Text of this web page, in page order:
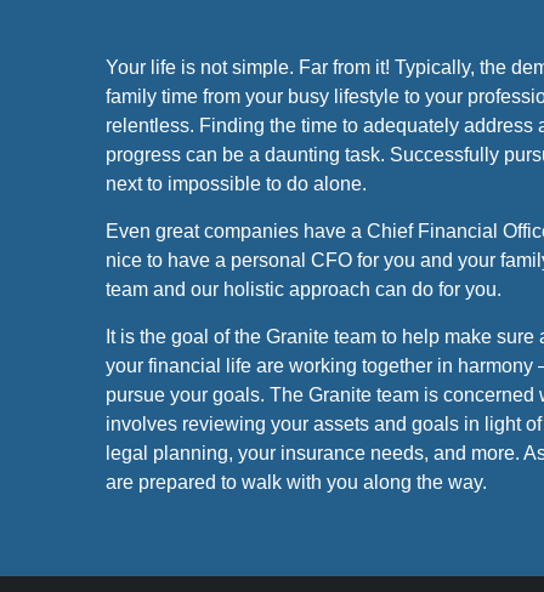
Your life is not simple. Far from it! Typically, the
family time from your busy lifestyle to your
relentless. Finding the time to adequately address
progress can be a daunting task. Successfully
next to impossible to do alone.
Even great companies have a Chief Financial
nice to have a personal CFO for you and your
team and our holistic approach can do for you.
It is the goal of the Granite team to help make
your financial life are working together in
pursue your goals. The Granite team is concerned
involves reviewing your assets and goals in light
legal planning, your insurance needs, and more.
are prepared to walk with you along the way.